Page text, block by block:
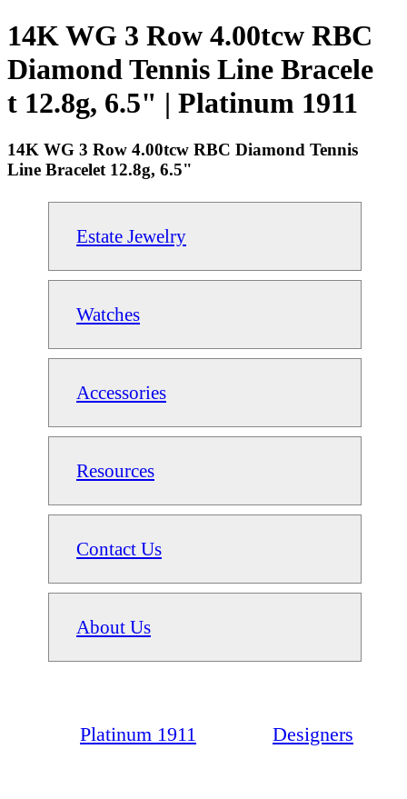
14K WG 3 Row 4.00tcw RBC
Diamond Tennis Line Bracele
t 12.8g, 6.5" | Platinum 1911
14K WG 3 Row 4.00tcw RBC Diamond Tennis
Line Bracelet 12.8g, 6.5"
Estate Jewelry
Watches
Accessories
Resources
Contact Us
About Us
Platinum 1911 Designers